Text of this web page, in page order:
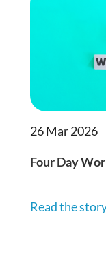
26 Mar 2026
Four Day
Read the